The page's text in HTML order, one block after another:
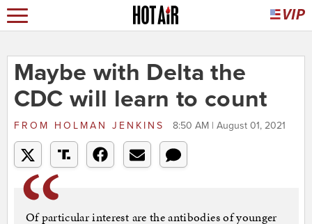
Maybe with Delta the
CDC will learn to count
FROM HOLMAN JENKINS 8:50 AM | August 01, 2021
Of particular interest are the antibodies of younger